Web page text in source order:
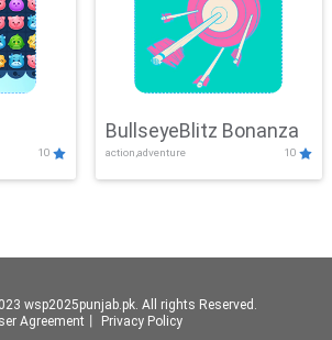
10
BullseyeBlitz Bonanza
action,adventure 10
wsp2025punjab.pk. All rights Reserved.
Agreement
Privacy Policy